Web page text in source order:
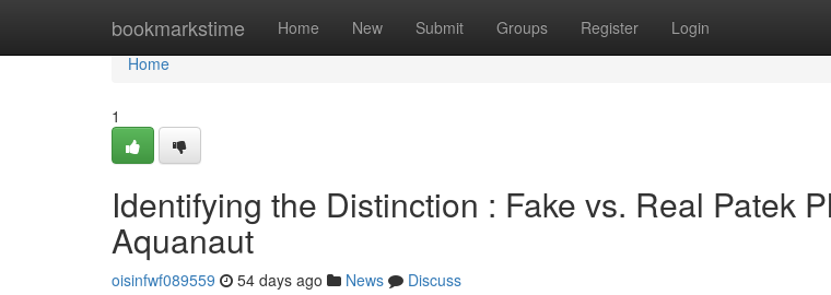
bookmarkstime Home New Submit Groups Register Login
Home
Home
1
Identifying the Distinction : Fake vs. Real Patek
Aquanaut
oisinfwf089559 54 days ago News
Discuss